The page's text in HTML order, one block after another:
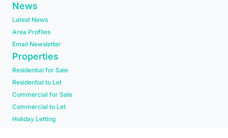
News
Latest News
Area Profiles
Email Newsletter
Properties
Residential for Sale
Residential to Let
Commercial for Sale
Commercial to Let
Holiday Letting